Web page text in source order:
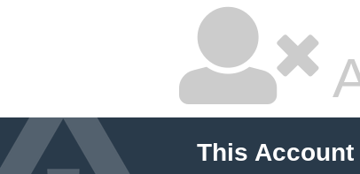
This Account